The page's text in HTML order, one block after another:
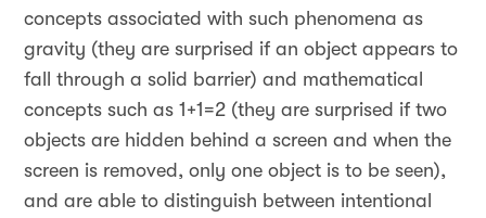
concepts associated with such phenomena as
gravity (they are surprised if an object appears to
fall through a solid barrier) and mathematical
concepts such as 1+1=2 (they are surprised if two
objects are hidden behind a screen and when the
screen is removed, only one object is to be seen),
and are able to distinguish between intentional